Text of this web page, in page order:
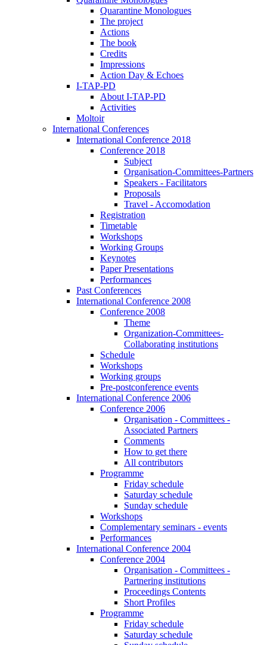
Quarantine Monologues
The project
Actions
The book
Credits
Impressions
Action Day & Echoes
I-TAP-PD
About I-TAP-PD
Activities
Moltoir
International Conferences
International Conference 2018
Conference 2018
Subject
Organisation-Committees-Partners
Speakers - Facilitators
Proposals
Travel - Accomodation
Registration
Timetable
Workshops
Working Groups
Keynotes
Paper Presentations
Performances
Past Conferences
International Conference 2008
Conference 2008
Theme
Organization-Committees-
Collaborating institutions
Schedule
Workshops
Working groups
Pre-postconference events
International Conference 2006
Conference 2006
Organisation - Committees -
Associated Partners
Comments
How to get there
All contributors
Programme
Friday schedule
Saturday schedule
Sunday schedule
Workshops
Complementary seminars - events
Performances
International Conference 2004
Conference 2004
Organisation - Committees -
Partnering institutions
Proceedings Contents
Short Profiles
Programme
Friday schedule
Saturday schedule